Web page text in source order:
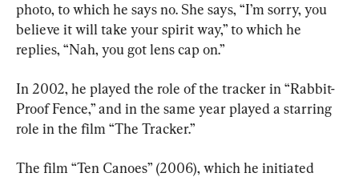
photo, to which he says no. She says, “I’m sorry, you
believe it will take your spirit way,” to which he
replies, “Nah, you got lens cap on.”
In 2002, he played the role of the tracker in “Rabbit-
Proof Fence,” and in the same year played a starring
role in the film “The Tracker.”
The film “Ten Canoes” (2006), which he initiated